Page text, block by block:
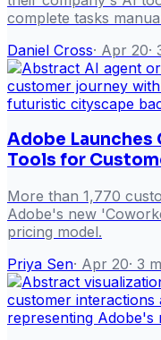
complete tasks
Daniel Cross· Apr 20·
Adobe Launches
Tools for
More than 1,770
Adobe's new
pricing model.
Priya Sen· Apr 20· 3